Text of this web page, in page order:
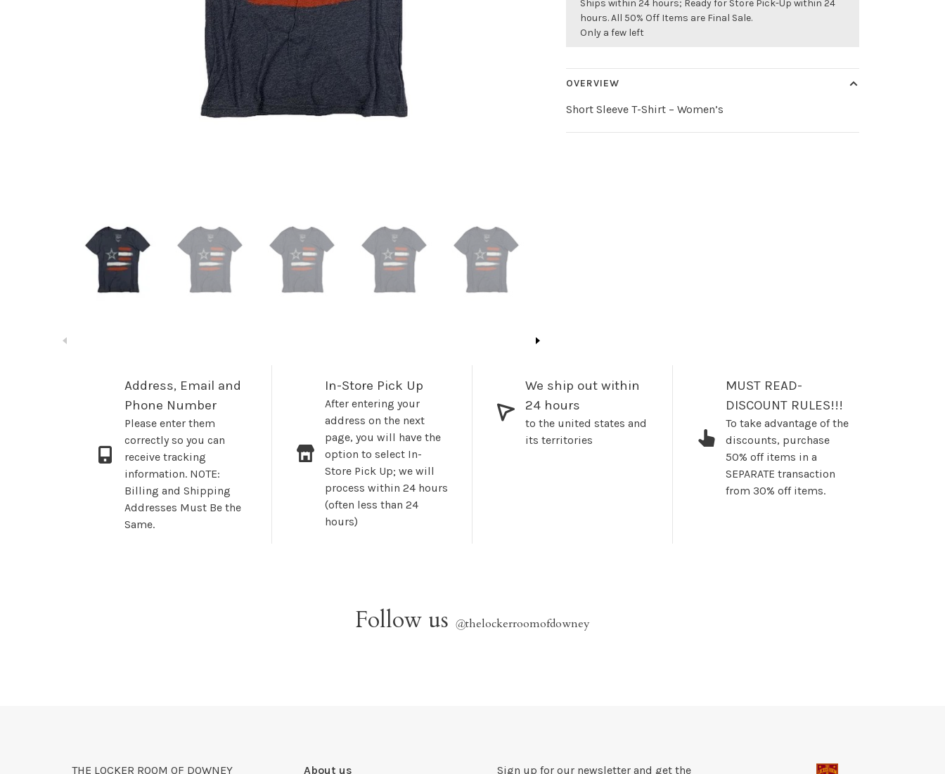
Ships within 24 hours; Ready for Store Pick-Up within 24
hours. All 50% Off Items are Final Sale.
Only a few left
OVERVIEW
Short Sleeve T-Shirt – Women’s
Address, Email and
Phone Number
Please enter them
correctly so you can
receive tracking
information. NOTE:
Billing and Shipping
Addresses Must Be the
Same.
In-Store Pick Up
After entering your
address on the next
page, you will have the
option to select In-
Store Pick Up; we will
process within 24 hours
(often less than 24
hours)
We ship out within
24 hours
to the united states and
its territories
MUST READ-
DISCOUNT RULES!!!
To take advantage of the
discounts, purchase
50% off items in a
SEPARATE transaction
from 30% off items.
Follow us @thelockerroomofdowney
THE LOCKER ROOM OF DOWNEY About us Sign up for our newsletter and get the